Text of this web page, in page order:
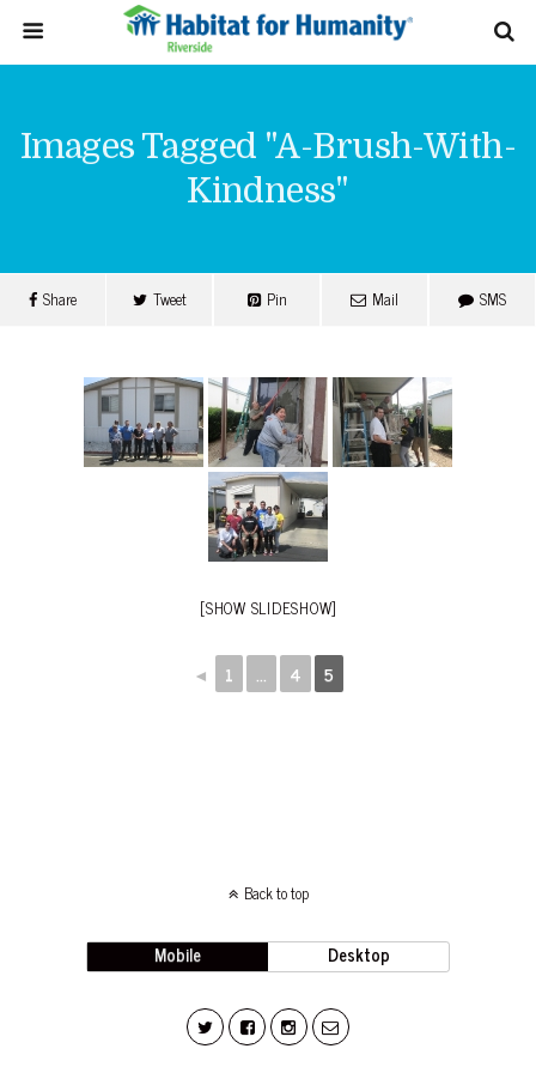
Images Tagged "a-Brush-With-
Kindness"
Share Tweet Pin Mail SMS
[SHOW SLIDESHOW]
◄ 1 ... 4 5
Back to top
Mobile Desktop